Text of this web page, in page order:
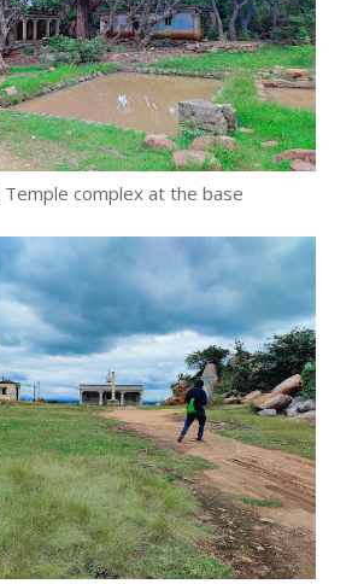
Temple complex at the base